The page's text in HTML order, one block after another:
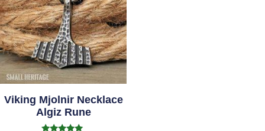
Viking Mjolnir Necklace
Algiz Rune